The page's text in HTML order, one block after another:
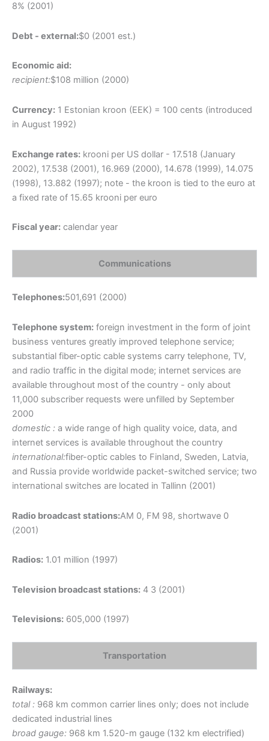
8% (2001)
Debt - external:$0 (2001 est.)
Economic aid:
recipient:$108 million (2000)
Currency: 1 Estonian kroon (EEK) = 100 cents (introduced
in August 1992)
Exchange rates: krooni per US dollar - 17.518 (January
2002), 17.538 (2001), 16.969 (2000), 14.678 (1999), 14.075
(1998), 13.882 (1997); note - the kroon is tied to the euro at
a fixed rate of 15.65 krooni per euro
Fiscal year: calendar year
Communications
Telephones:501,691 (2000)
Telephone system: foreign investment in the form of joint
business ventures greatly improved telephone service;
substantial fiber-optic cable systems carry telephone, TV,
and radio traffic in the digital mode; internet services are
available throughout most of the country - only about
11,000 subscriber requests were unfilled by September
2000
domestic : a wide range of high quality voice, data, and
internet services is available throughout the country
international:fiber-optic cables to Finland, Sweden, Latvia,
and Russia provide worldwide packet-switched service; two
international switches are located in Tallinn (2001)
Radio broadcast stations:AM 0, FM 98, shortwave 0
(2001)
Radios: 1.01 million (1997)
Television broadcast stations: 4 3 (2001)
Televisions: 605,000 (1997)
Transportation
Railways:
total : 968 km common carrier lines only; does not include
dedicated industrial lines
broad gauge: 968 km 1.520-m gauge (132 km electrified)